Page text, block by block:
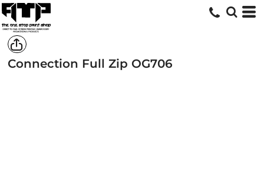
Connection Full Zip OG706